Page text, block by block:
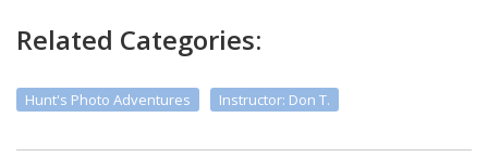
Related Categories:
Hunt's Photo Adventures Instructor: Don T.